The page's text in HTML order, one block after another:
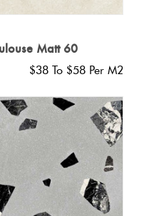
Matt 60
$38 To $58 Per M2